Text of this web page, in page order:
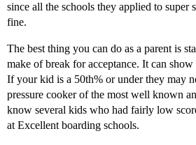
since all the schools they applied to super
fine.
The best thing you can do as a parent is
make of break for acceptance. It can
If your kid is a 50th% or under they may
pressure cooker of the most well known
know several kids who had fairly low
at Excellent boarding schools.